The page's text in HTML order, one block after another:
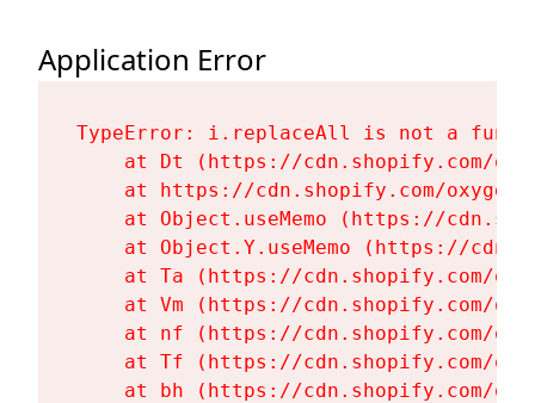
Application Error
TypeError: i.replaceAll is not a
at Dt (https://cdn.shopify.com/
at https://cdn.shopify.com/
at Object.useMemo (https://
at Object.Y.useMemo (https://
at Ta (https://cdn.shopify.com/
at Vm (https://cdn.shopify.com/
at nf (https://cdn.shopify.com/
at Tf (https://cdn.shopify.com/
at bh (https://cdn.shopify.com/